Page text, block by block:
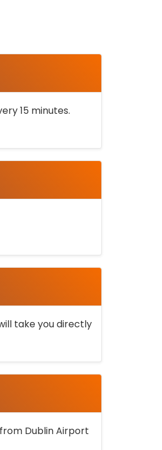
15 minutes.
take you directly
Dublin Airport